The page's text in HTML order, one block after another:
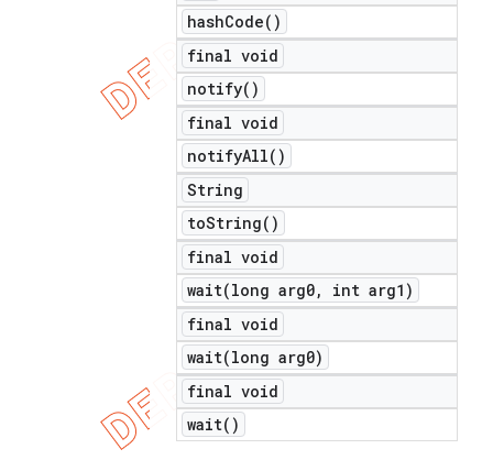
hashCode( )
final void
notify( )
final void
notifyAll( )
String
toString( )
final void
wait(long arg0,
int arg1)
final void
wait(long arg0)
final void
wait( )